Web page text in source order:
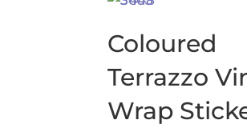
£59.99
Coloured
Terrazzo
Wrap